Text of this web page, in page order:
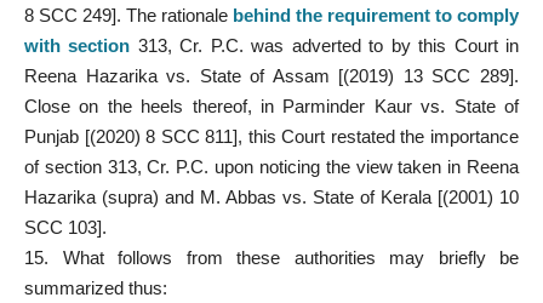
8 SCC 249]. The rationale behind the requirement to comply
with section 313, Cr. P.C. was adverted to by this Court in
Reena Hazarika vs. State of Assam [(2019) 13 SCC 289].
Close on the heels thereof, in Parminder Kaur vs. State of
Punjab [(2020) 8 SCC 811], this Court restated the importance
of section 313, Cr. P.C. upon noticing the view taken in Reena
Hazarika (supra) and M. Abbas vs. State of Kerala [(2001) 10
SCC 103].
15. What follows from these authorities may briefly be
summarized thus: